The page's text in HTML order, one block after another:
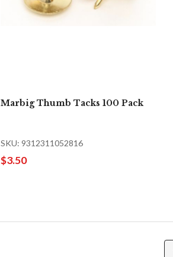
Marbig Thumb Tacks 100 Pack
SKU: 9312311052816
$3.50